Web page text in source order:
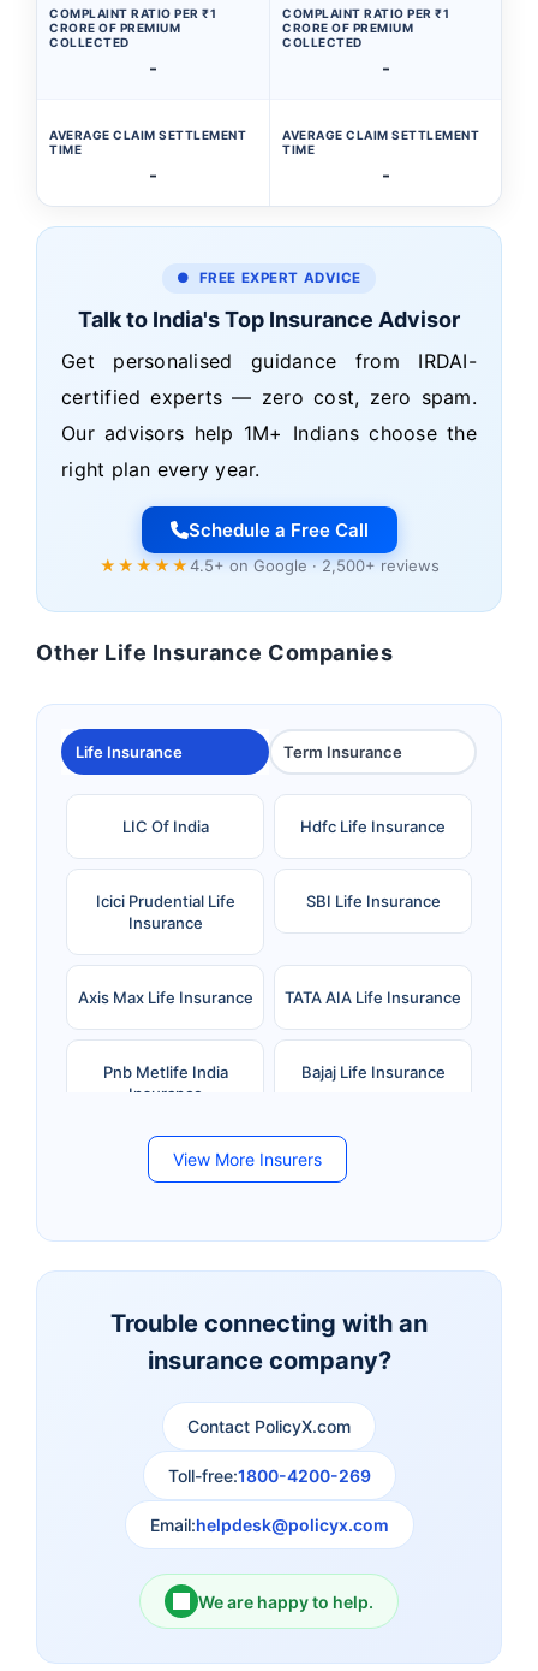
COMPLAINT RATIO PER ₹1
CRORE OF PREMIUM
COLLECTED
-
COMPLAINT RATIO PER ₹1
CRORE OF PREMIUM
COLLECTED
-
AVERAGE CLAIM SETTLEMENT
TIME
-
AVERAGE CLAIM SETTLEMENT
TIME
-
● FREE EXPERT ADVICE
Talk to India's Top Insurance Advisor
Get personalised guidance from IRDAI-
certified experts — zero cost, zero spam.
Our advisors help 1M+ Indians choose the
right plan every year.
Schedule a Free Call
★★★★★4.5+ on Google · 2,500+ reviews
Other Life Insurance Companies
Life Insurance Term Insurance
LIC Of India Hdfc Life Insurance
Icici Prudential Life
Insurance
SBI Life Insurance
Axis Max Life Insurance TATA AIA Life Insurance
Pnb Metlife India
Insurance
Bajaj Life Insurance
Bandhan Life Insurance
Kotak Mahindra Life
Aviva Life Insurance Indiafirst Life Insurance
Exide Life Insurance
Edelweiss Tokio Life
Insurance
Ageas Federal Life
Insurance
Future Generali Life
Insurance
Birla Sun Life Insurance Reliance Life Insurance
View More Insurers
Trouble connecting with an
insurance company?
Contact PolicyX.com
Toll-free:1800-4200-269
Email:helpdesk@policyx.com
We are happy to help.